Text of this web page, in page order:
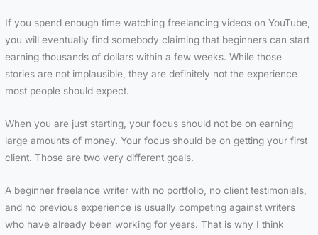
If you spend enough time watching freelancing videos on YouTube,
you will eventually find somebody claiming that beginners can start
earning thousands of dollars within a few weeks. While those
stories are not implausible, they are definitely not the experience
most people should expect.
When you are just starting, your focus should not be on earning
large amounts of money. Your focus should be on getting your first
client. Those are two very different goals.
A beginner freelance writer with no portfolio, no client testimonials,
and no previous experience is usually competing against writers
who have already been working for years. That is why I think